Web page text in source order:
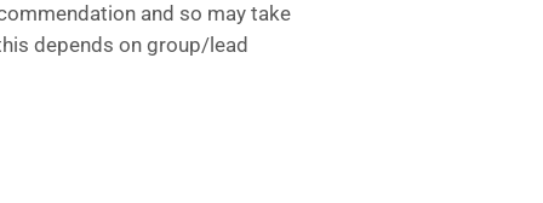
and so may take
depends on group/lead